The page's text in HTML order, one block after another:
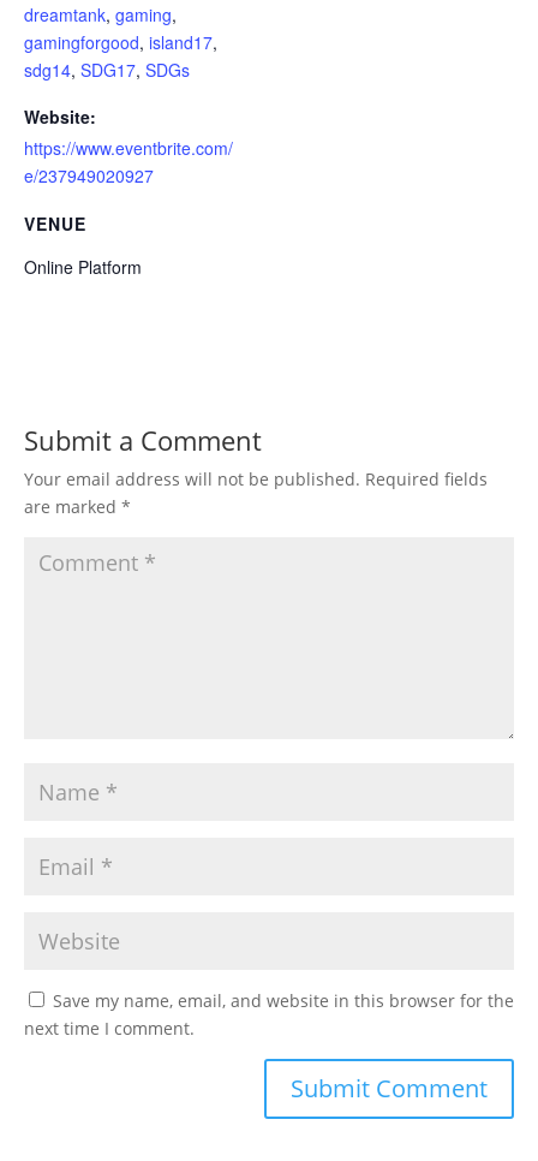
dreamtank, gaming,
gamingforgood, island17,
sdg14, SDG17, SDGs
Website:
https://www.eventbrite.com/
e/237949020927
VENUE
Online Platform
Submit a Comment
Your email address will not be published. Required fields
are marked *
Save my name, email, and website in this browser for the
next time I comment.